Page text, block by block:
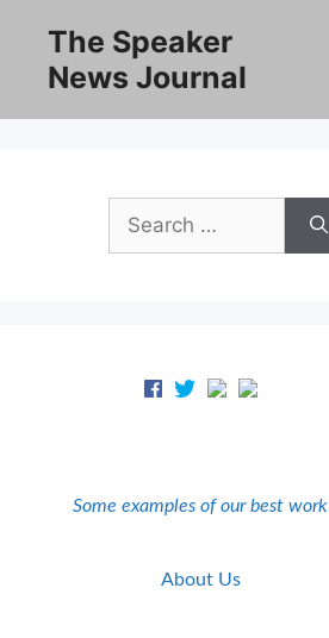
content
The Speaker
News Journal
Search
for:
Some examples of our best work
About Us